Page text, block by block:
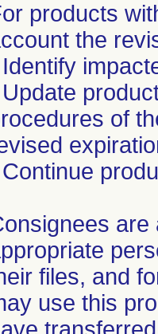
products
the
of
are
files, and
use this